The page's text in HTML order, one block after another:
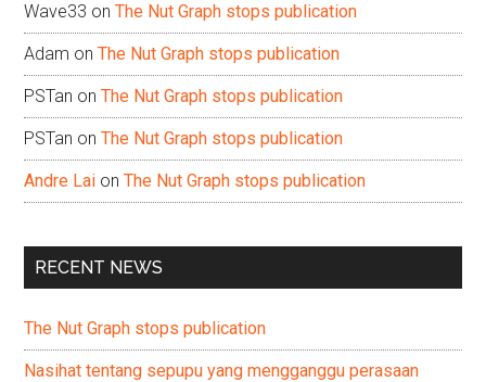
Wave33 onThe Nut Graph stops publication
Adam onThe Nut Graph stops publication
PSTan onThe Nut Graph stops publication
PSTan onThe Nut Graph stops publication
Andre Lai onThe Nut Graph stops publication
RECENT NEWS
The Nut Graph stops publication
Nasihat tentang sepupu yang mengganggu perasaan